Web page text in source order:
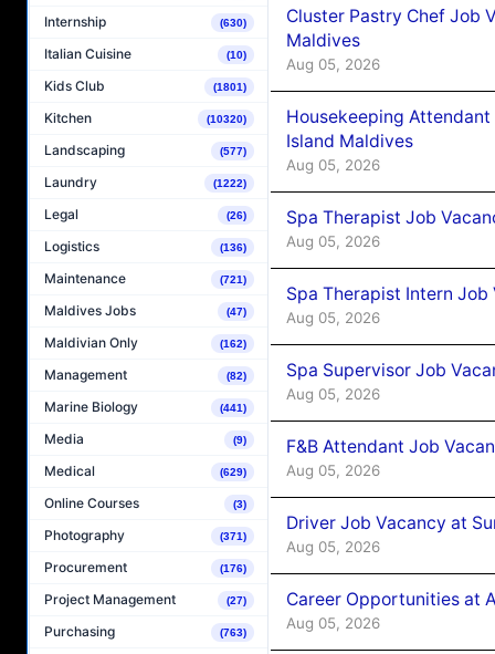
Internship (630)
Italian Cuisine (10)
Kids Club (1801)
Kitchen (10320)
Landscaping (577)
Laundry (1222)
Legal (26)
Logistics (136)
Maintenance (721)
Maldives Jobs (47)
Maldivian Only (162)
Management (82)
Marine Biology (441)
Media (9)
Medical (629)
Online Courses (3)
Photography (371)
Procurement (176)
Project Management (27)
Purchasing (763)
Cluster Pastry Chef Job
Maldives
Aug 05, 2026
Housekeeping
Island Maldives
Aug 05, 2026
Spa Therapist Job
Aug 05, 2026
Spa Therapist Intern
Aug 05, 2026
Spa Supervisor Job
Aug 05, 2026
F&B Attendant Job
Aug 05, 2026
Driver Job Vacancy at
Aug 05, 2026
Career Opportunities at
Aug 05, 2026